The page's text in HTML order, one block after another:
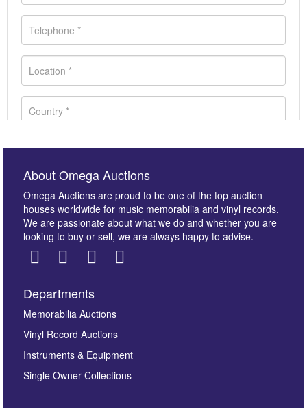
Images *
here to select images.
About Omega Auctions
Omega Auctions are proud to be one of the top auction
houses worldwide for music memorabilia and vinyl records.
We are passionate about what we do and whether you are
looking to buy or sell, we are always happy to advise.
Departments
Memorabilia Auctions
Vinyl Record Auctions
Instruments & Equipment
Single Owner Collections